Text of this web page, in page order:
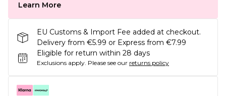
Learn More
EU Customs & Import Fee added at checkout.
Delivery from €5.99 or Express from €7.99
Eligible for return within 28 days
Exclusions apply. Please see our returns policy